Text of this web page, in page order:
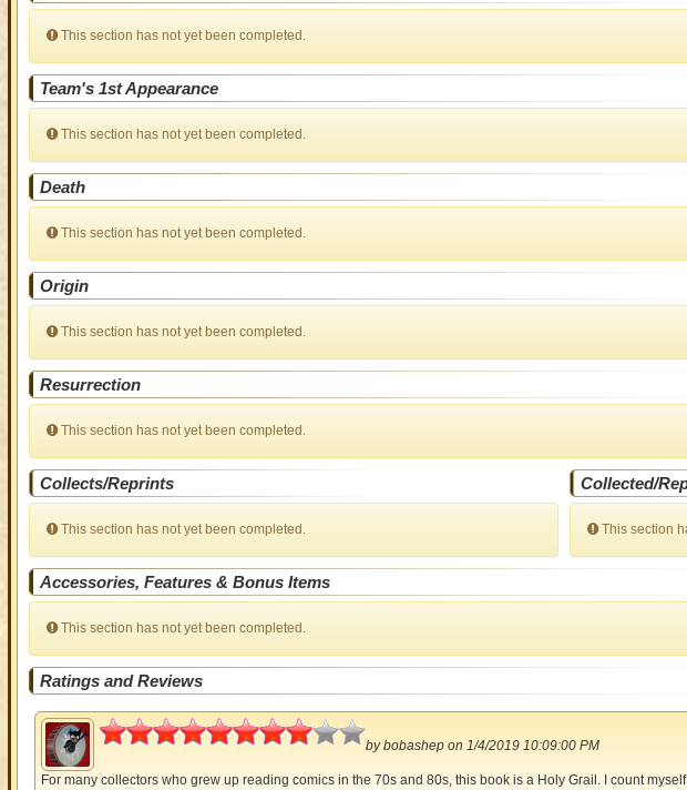
This section has not yet been completed.
Team's 1st Appearance
This section has not yet been completed.
Death
This section has not yet been completed.
Origin
This section has not yet been completed.
Resurrection
This section has not yet been completed.
Collects/Reprints
This section has not yet been completed.
Collected/
This section
Accessories, Features & Bonus Items
This section has not yet been completed.
Ratings and Reviews
4
bybobashepon 1/4/2019 10:09:00 PM
For many collectors who grew up reading comics in the 70s and 80s, this book is a Holy Grail. I count